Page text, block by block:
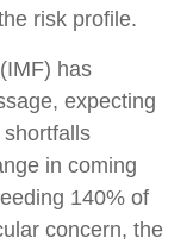
risk profile.
has
expecting
in coming
140% of
concern, the